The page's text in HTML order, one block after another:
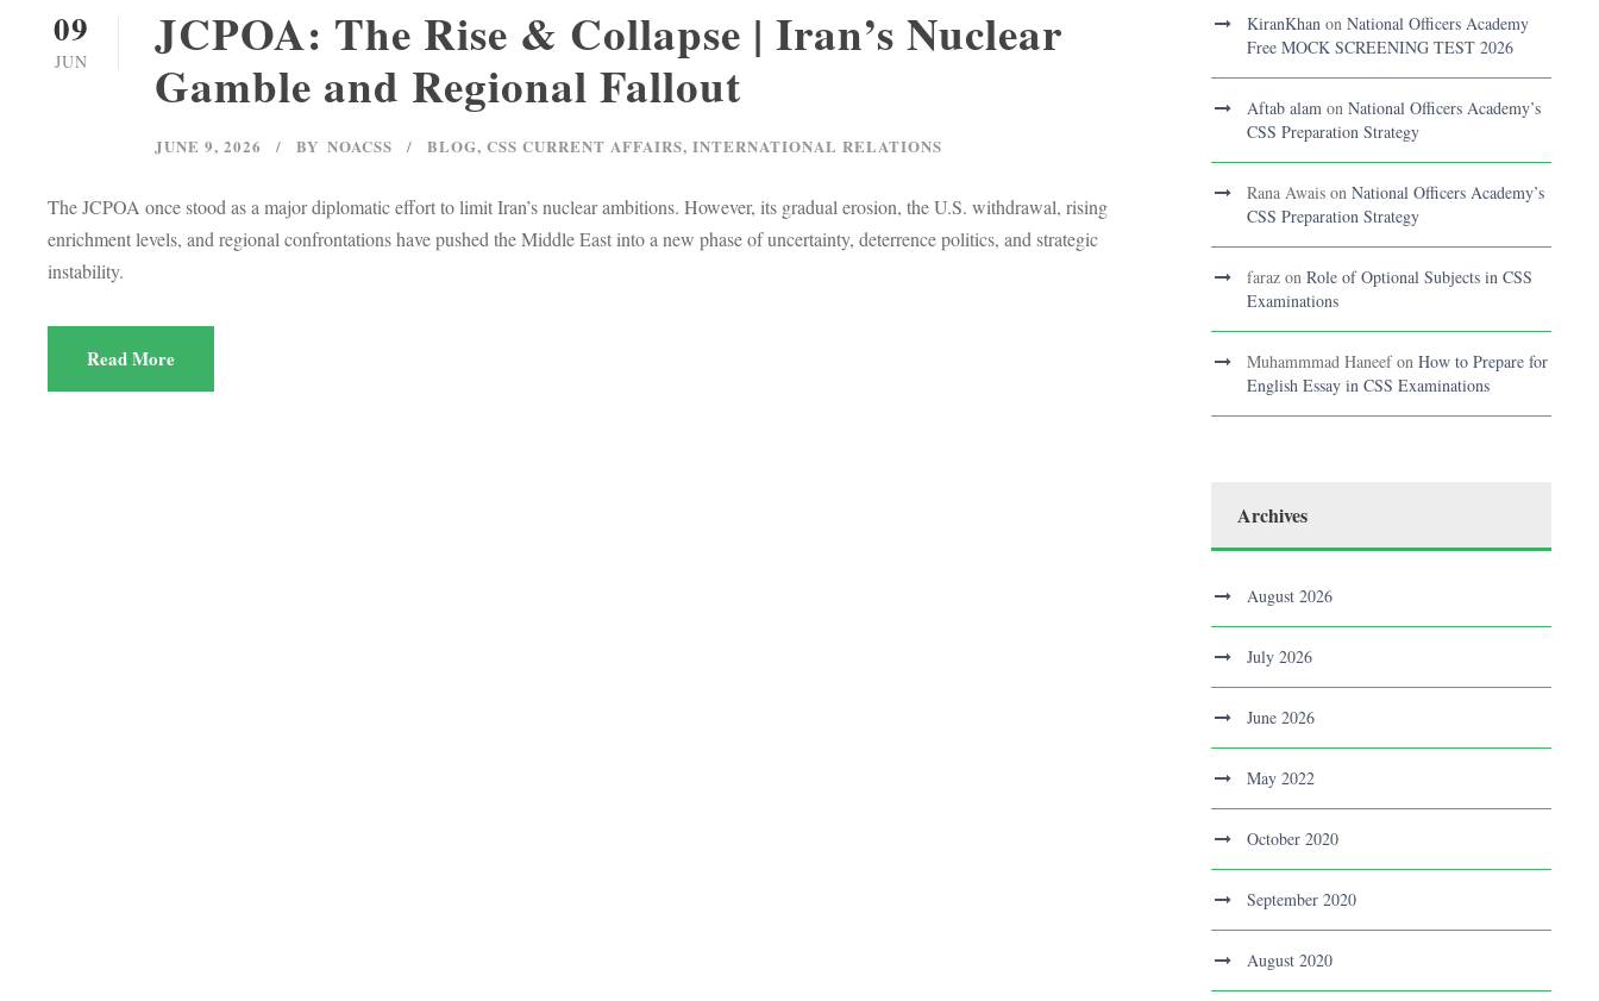
09
JUN
JCPOA: The Rise & Collapse | Iran’s Nuclear
Gamble and Regional Fallout
JUNE 9, 2026 BY NOACSS BLOG, CSS CURRENT AFFAIRS, INTERNATIONAL RELATIONS
The JCPOA once stood as a major diplomatic effort to limit Iran’s nuclear ambitions. However, its gradual erosion, the U.S. withdrawal, rising
enrichment levels, and regional confrontations have pushed the Middle East into a new phase of uncertainty, deterrence politics, and strategic
instability.
Read More
KiranKhan on National Officers Academy
Free MOCK SCREENING TEST 2026
Aftab alam on National Officers Academy’s
CSS Preparation Strategy
Rana Awais on National Officers Academy’s
CSS Preparation Strategy
faraz on Role of Optional Subjects in CSS
Examinations
Muhammmad Haneefon How to Prepare for
English Essay in CSS Examinations
Archives
August 2026
July 2026
June 2026
May 2022
October 2020
September 2020
August 2020